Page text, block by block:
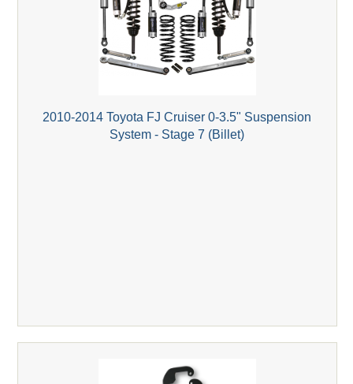
2010-2014 Toyota FJ Cruiser 0-3.5" Suspension
System - Stage 7 (Billet)